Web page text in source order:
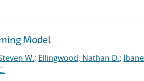
Model
W.; Ellingwood, Nathan D.;